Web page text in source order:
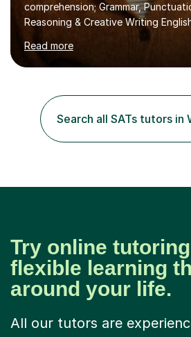
comprehension; Grammar,
Reasoning & Creative Writing
Scholarship Preparation courses
the academic year. My approaches
regular and timely
regular well paced lessons,
of foundational core skills and
learning,is far better for your child.
investing in time, with regular...
Read more
Search all SATs tutors in
Try online
flexible learning
around your life.
All our tutors are